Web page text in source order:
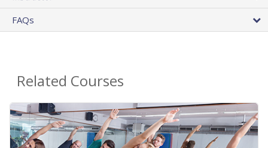
FAQs
Related Courses